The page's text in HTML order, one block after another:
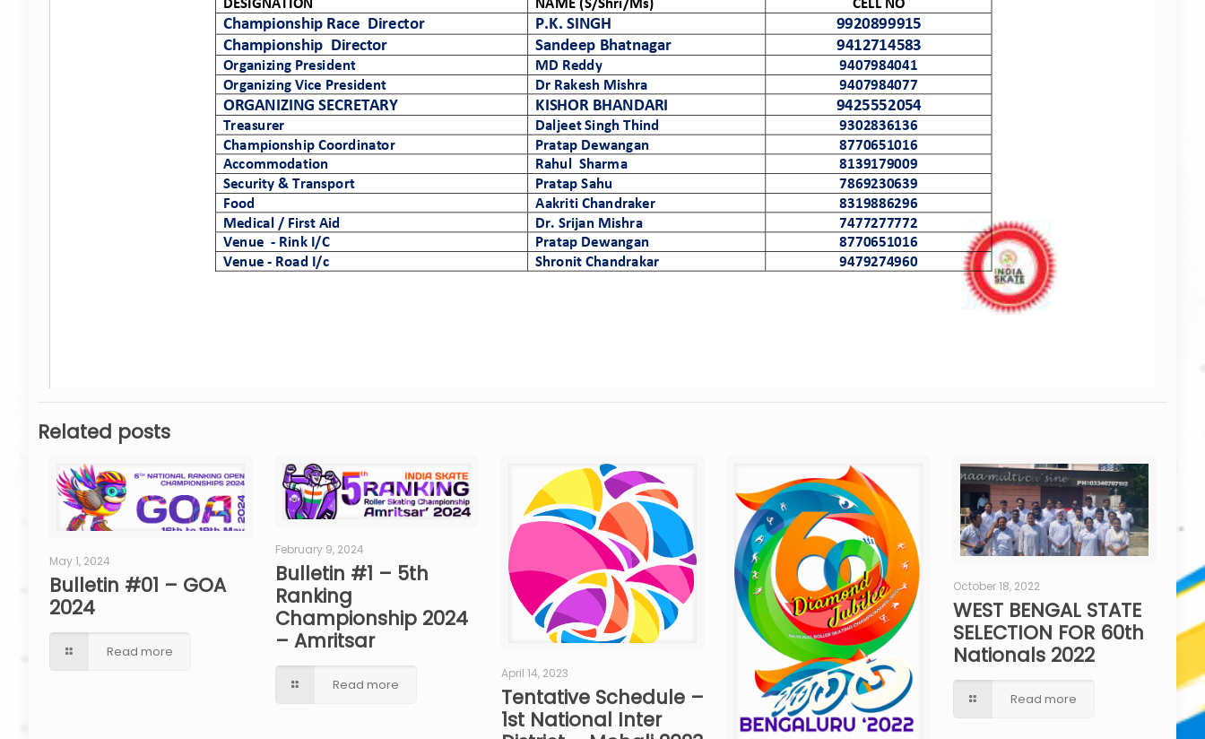
Related posts
May 1, 2024
Bulletin #01 – GOA
2024
Read more
February 9, 2024
Bulletin #1 – 5th
Ranking
Championship 2024
– Amritsar
Read more
April 14, 2023
Tentative Schedule –
1st National Inter
October 18, 2022
WEST BENGAL STATE
SELECTION FOR 60th
Nationals 2022
Read more